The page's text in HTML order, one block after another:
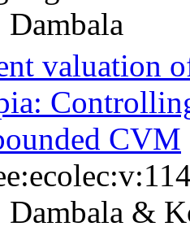
valuation
CVM
&